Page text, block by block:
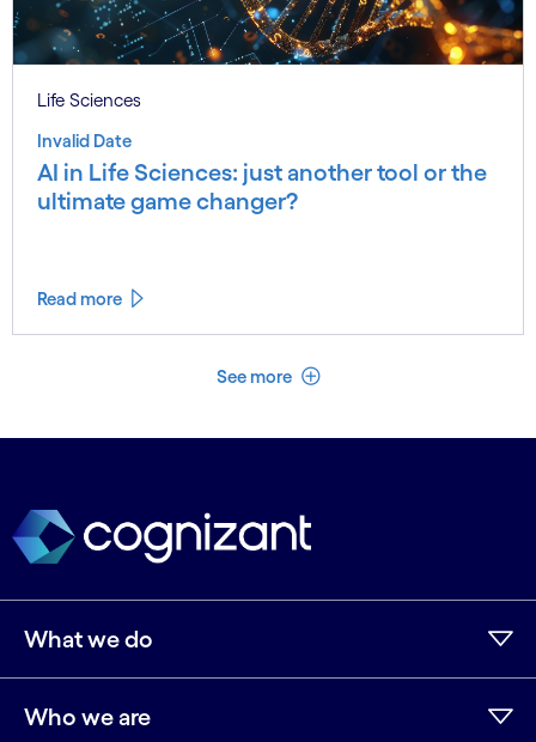
Life Sciences
Invalid Date
AI in Life Sciences: just another tool or the
ultimate game changer?
Read more
See more See less
What we do
Who we are